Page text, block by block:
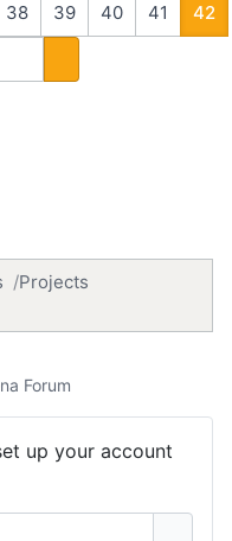
38 39 40 41 42
Projects
Forum
up your account